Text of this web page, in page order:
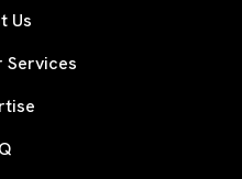
Us
Services